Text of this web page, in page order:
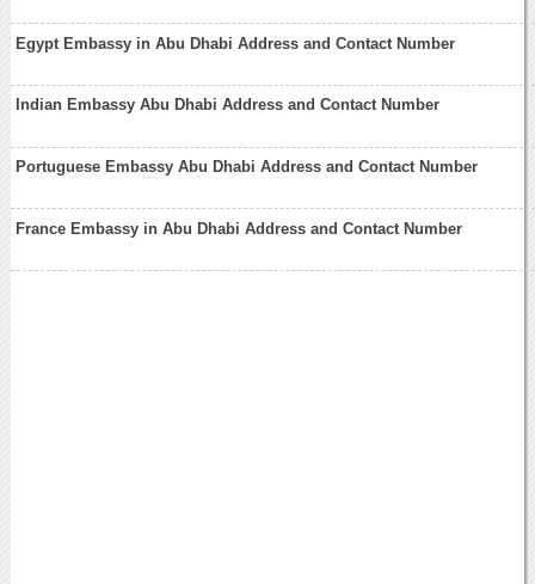
Egypt Embassy in Abu Dhabi Address and Contact Number
Indian Embassy Abu Dhabi Address and Contact Number
Portuguese Embassy Abu Dhabi Address and Contact Number
France Embassy in Abu Dhabi Address and Contact Number